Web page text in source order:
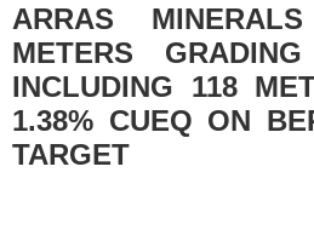
ARRAS
METERS
INCLUDING 118
1.38% CUEQ ON
TARGET